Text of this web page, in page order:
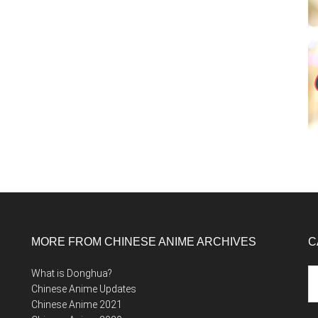
MORE FROM CHINESE ANIME ARCHIVES
What is Donghua?
Chinese Anime Updates
Chinese Anime 2021